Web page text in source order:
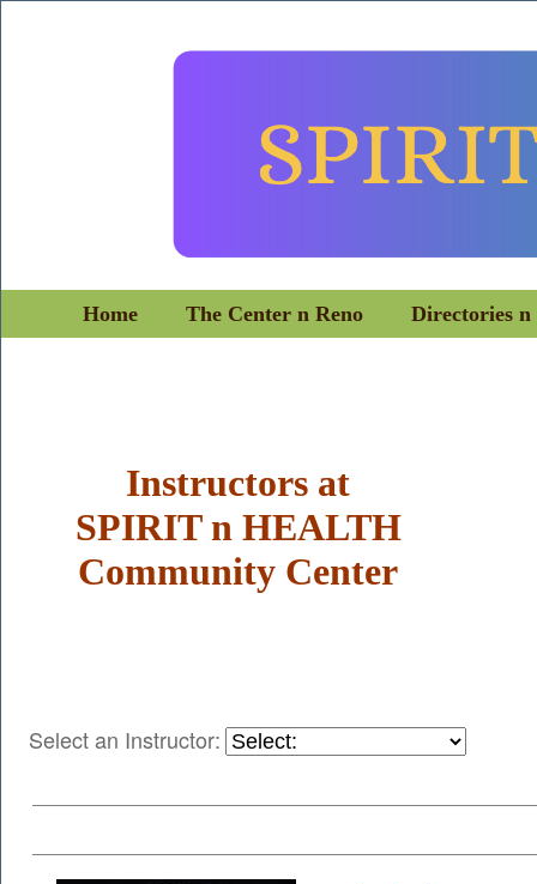
Home The Center n Reno Directories n
Instructors at
SPIRIT n HEALTH
Community Center
Select an Instructor: